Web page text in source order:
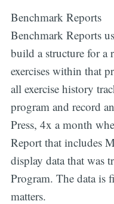
Benchmark Reports
Benchmark Reports
build a structure for
exercises within that
all exercise history
program and record
Press, 4x a month
Report that includes
display data that was
Program. The data is
matters.